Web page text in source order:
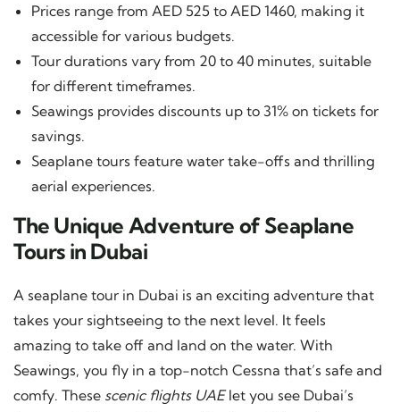
Prices range from AED 525 to AED 1460, making it
accessible for various budgets.
Tour durations vary from 20 to 40 minutes, suitable
for different timeframes.
Seawings provides discounts up to 31% on tickets for
savings.
Seaplane tours feature water take-offs and thrilling
aerial experiences.
The Unique Adventure of Seaplane
Tours in Dubai
A seaplane tour in Dubai is an exciting adventure that
takes your sightseeing to the next level. It feels
amazing to take off and land on the water. With
Seawings, you fly in a top-notch Cessna that’s safe and
comfy. These scenic flights UAElet you see Dubai’s